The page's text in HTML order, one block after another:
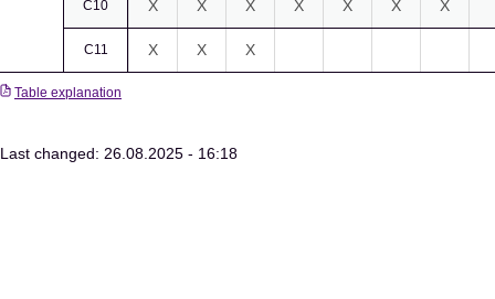
C10 X X X X X X X
C11 X X X
Table explanation
Last changed: 26.08.2025 - 16:18